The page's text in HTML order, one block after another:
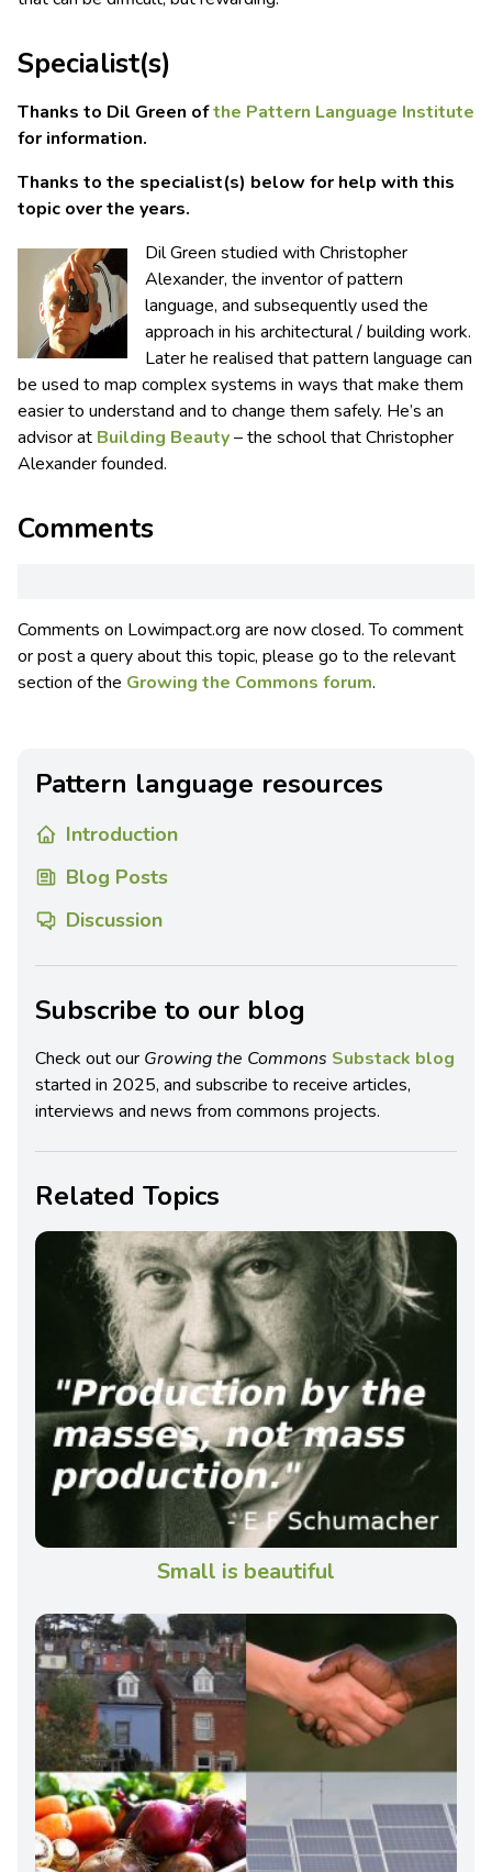
Specialist(s)
Thanks to Dil Green ofthe Pattern Language Institute
for information.
Thanks to the specialist(s) below for help with this
topic over the years.
Dil Green studied with Christopher
Alexander, the inventor of pattern
language, and subsequently used the
approach in his architectural / building work.
Later he realised that pattern language can
be used to map complex systems in ways that make them
easier to understand and to change them safely. He’s an
advisor at Building Beauty– the school that Christopher
Alexander founded.
Comments
Comments on Lowimpact.org are now closed. To comment
or post a query about this topic, please go to the relevant
section of the Growing the Commons forum.
Pattern language resources
Introduction
Blog Posts
Discussion
Subscribe to our blog
Check out our Growing the Commons Substack blog
started in 2025, and subscribe to receive articles,
interviews and news from commons projects.
Related Topics
Small is beautiful